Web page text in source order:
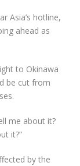
Asia’s hotline,
ahead as
to Okinawa
be cut from
me about it?
it?”
by the